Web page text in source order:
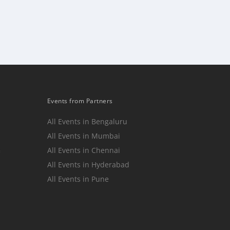
Events from Partners
All Events in Bengaluru
All Events in Mumbai
All Events in Chennai
All Events in Hyderabad
All Events in Pune